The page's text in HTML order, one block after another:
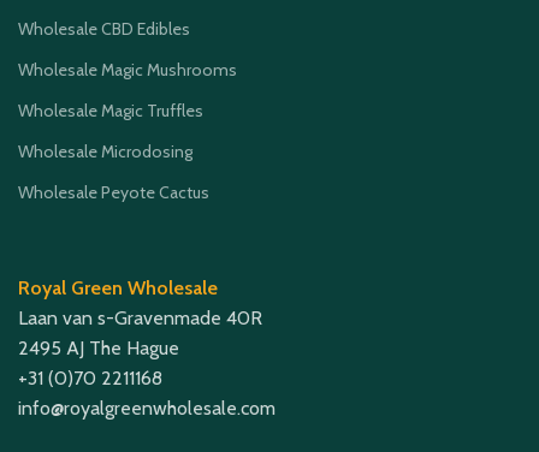
Wholesale CBD Edibles
Wholesale Magic Mushrooms
Wholesale Magic Truffles
Wholesale Microdosing
Wholesale Peyote Cactus
Royal Green Wholesale
Laan van s-Gravenmade 40R
2495 AJ The Hague
+31 (0)70 2211168
info@royalgreenwholesale.com